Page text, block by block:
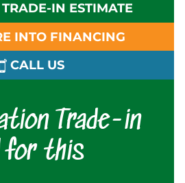
IN ESTIMATE
INTO FINANCING
CALL US
Trade-in
for this